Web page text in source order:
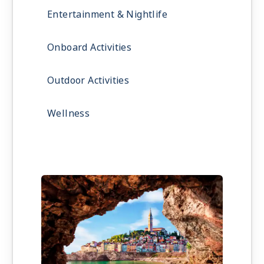
Entertainment & Nightlife
Onboard Activities
Outdoor Activities
Wellness